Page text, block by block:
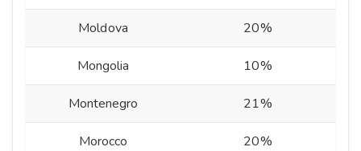
Moldova 20%
Mongolia 10%
Montenegro 21%
Morocco 20%